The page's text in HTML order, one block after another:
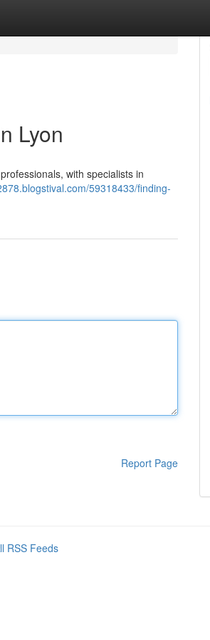
Lyon
with specialists in
59318433/finding-
Report Page
RSS Feeds